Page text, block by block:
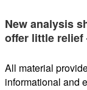
New analysis
offer little
All material
informational and